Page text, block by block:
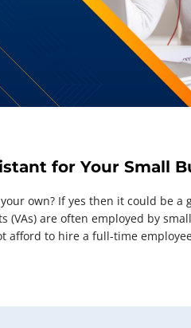
for Your Small
own? If yes then it could be a
are often employed by
afford to hire a full-time